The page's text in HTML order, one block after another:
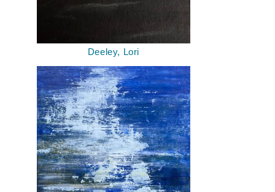
Deeley, Lori